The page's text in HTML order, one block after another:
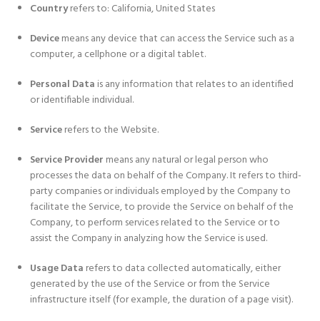
Countryrefers to: California, United States
Devicemeans any device that can access the Service such as a
computer, a cellphone or a digital tablet.
Personal Data is any information that relates to an identified
or identifiable individual.
Servicerefers to the Website.
Service Provider means any natural or legal person who
processes the data on behalf of the Company. It refers to third-
party companies or individuals employed by the Company to
facilitate the Service, to provide the Service on behalf of the
Company, to perform services related to the Service or to
assist the Company in analyzing how the Service is used.
Usage Data refers to data collected automatically, either
generated by the use of the Service or from the Service
infrastructure itself (for example, the duration of a page visit).